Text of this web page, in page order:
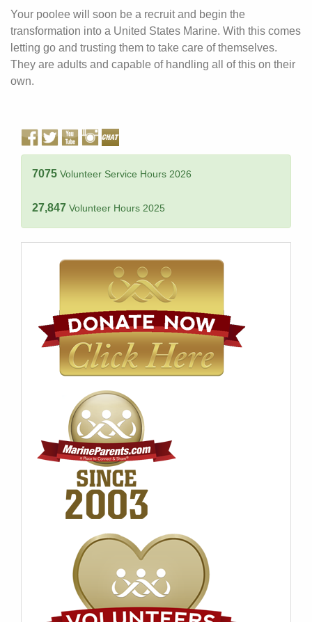
Your poolee will soon be a recruit and begin the
transformation into a United States Marine. With this comes
letting go and trusting them to take care of themselves.
They are adults and capable of handling all of this on their
own.
7075 Volunteer Service Hours 2026
27,847 Volunteer Hours 2025